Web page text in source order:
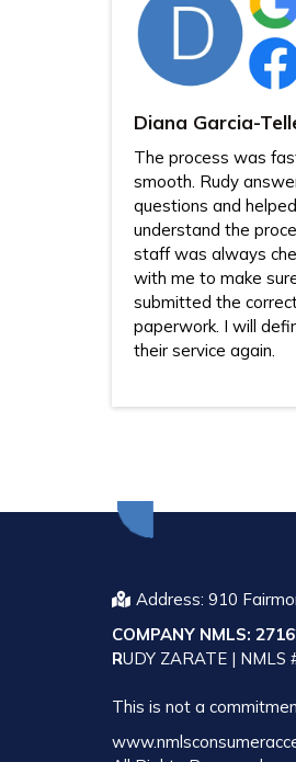
Diana Garcia-
The process was
smooth. Rudy
questions and
understand the
staff was always
with me to make
submitted the
paperwork. I will
their service again.
Address: 910
COMPANY NMLS:
RUDY ZARATE |
This is not a